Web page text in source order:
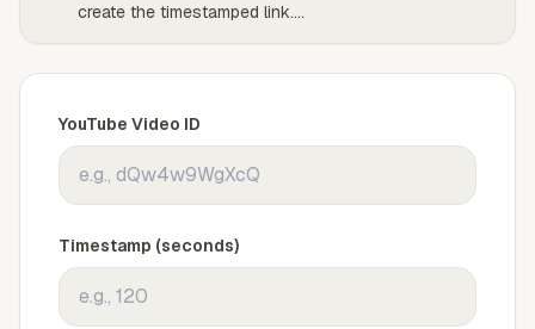
create the timestamped link....
YouTube Video ID
Timestamp (seconds)